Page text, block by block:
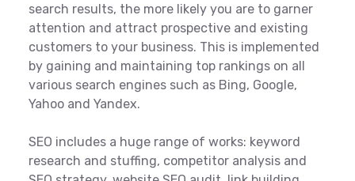
search results, the more likely you are to garner
attention and attract prospective and existing
customers to your business. This is implemented
by gaining and maintaining top rankings on all
various search engines such as Bing, Google,
Yahoo and Yandex.
SEO includes a huge range of works: keyword
research and stuffing, competitor analysis and